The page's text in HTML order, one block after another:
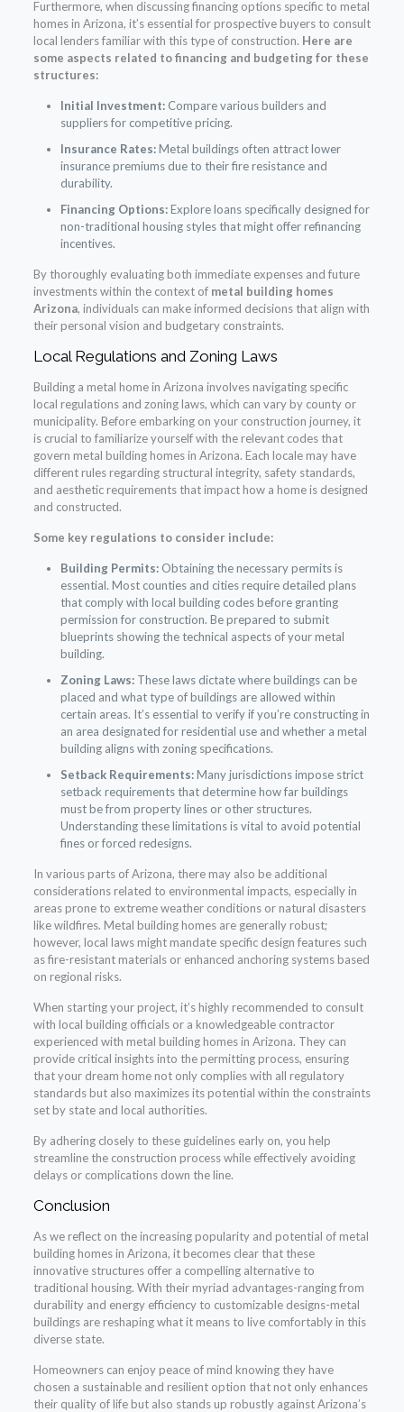
Furthermore, when discussing financing options specific to metal
homes in Arizona, it’s essential for prospective buyers to consult
local lenders familiar with this type of construction. Here are
some aspects related to financing and budgeting for these
structures:
Initial Investment:Compare various builders and
suppliers for competitive pricing.
Insurance Rates:Metal buildings often attract lower
insurance premiums due to their fire resistance and
durability.
Financing Options:Explore loans specifically designed for
non-traditional housing styles that might offer refinancing
incentives.
By thoroughly evaluating both immediate expenses and future
investments within the context of metal building homes
Arizona, individuals can make informed decisions that align with
their personal vision and budgetary constraints.
Local Regulations and Zoning Laws
Building a metal home in Arizona involves navigating specific
local regulations and zoning laws, which can vary by county or
municipality. Before embarking on your construction journey, it
is crucial to familiarize yourself with the relevant codes that
govern metal building homes in Arizona. Each locale may have
different rules regarding structural integrity, safety standards,
and aesthetic requirements that impact how a home is designed
and constructed.
Some key regulations to consider include:
Building Permits:Obtaining the necessary permits is
essential. Most counties and cities require detailed plans
that comply with local building codes before granting
permission for construction. Be prepared to submit
blueprints showing the technical aspects of your metal
building.
Zoning Laws:These laws dictate where buildings can be
placed and what type of buildings are allowed within
certain areas. It’s essential to verify if you’re constructing in
an area designated for residential use and whether a metal
building aligns with zoning specifications.
Setback Requirements:Many jurisdictions impose strict
setback requirements that determine how far buildings
must be from property lines or other structures.
Understanding these limitations is vital to avoid potential
fines or forced redesigns.
In various parts of Arizona, there may also be additional
considerations related to environmental impacts, especially in
areas prone to extreme weather conditions or natural disasters
like wildfires. Metal building homes are generally robust;
however, local laws might mandate specific design features such
as fire-resistant materials or enhanced anchoring systems based
on regional risks.
When starting your project, it’s highly recommended to consult
with local building officials or a knowledgeable contractor
experienced with metal building homes in Arizona. They can
provide critical insights into the permitting process, ensuring
that your dream home not only complies with all regulatory
standards but also maximizes its potential within the constraints
set by state and local authorities.
By adhering closely to these guidelines early on, you help
streamline the construction process while effectively avoiding
delays or complications down the line.
Conclusion
As we reflect on the increasing popularity and potential of metal
building homes in Arizona, it becomes clear that these
innovative structures offer a compelling alternative to
traditional housing. With their myriad advantages-ranging from
durability and energy efficiency to customizable designs-metal
buildings are reshaping what it means to live comfortably in this
diverse state.
Homeowners can enjoy peace of mind knowing they have
chosen a sustainable and resilient option that not only enhances
their quality of life but also stands up robustly against Arizona’s